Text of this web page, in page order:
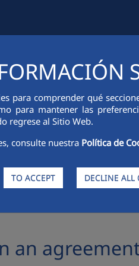
para comprender qué
para mantener las
regrese al Sitio Web.
consulte nuestra Política de
TO ACCEPT DECLINE ALL
INFORMATION INNOVATION
to promote photovoltaic panels
an